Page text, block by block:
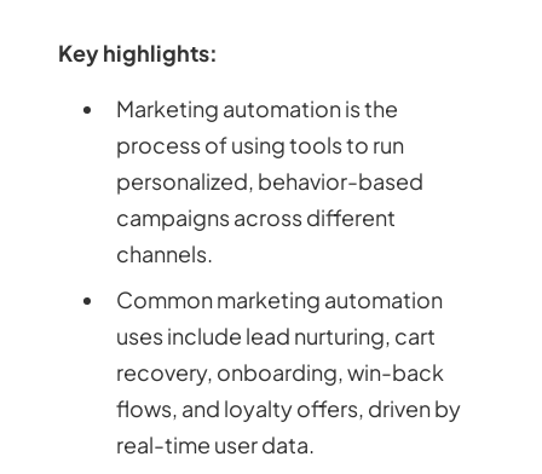
Key highlights:
Marketing automation is the
process of using tools to run
personalized, behavior-based
campaigns across different
channels.
Common marketing automation
uses include lead nurturing, cart
recovery, onboarding, win-back
flows, and loyalty offers, driven by
real-time user data.